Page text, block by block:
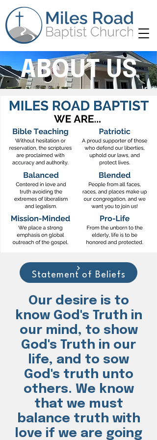
ABOUT US
Statement of Beliefs
Our desire is to
know God's Truth in
our mind, to show
God's Truth in our
life, and to sow
God's truth unto
others. We know
that we must
balance truth with
love if we are going